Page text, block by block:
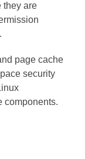
they are
page cache
security
components.